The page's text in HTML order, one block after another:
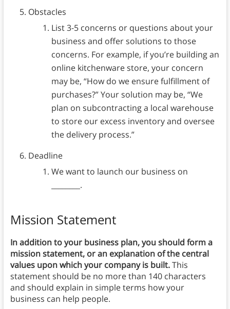
Obstacles
List 3-5 concerns or questions about your
business and offer solutions to those
concerns. For example, if you’re building an
online kitchenware store, your concern
may be, “How do we ensure fulfillment of
purchases?” Your solution may be, “We
plan on subcontracting a local warehouse
to store our excess inventory and oversee
the delivery process.”
Deadline
We want to launch our business on
________.
Mission Statement
In addition to your business plan, you should form a
mission statement, or an explanation of the central
values upon which your company is built.This
statement should be no more than 140 characters
and should explain in simple terms how your
business can help people.